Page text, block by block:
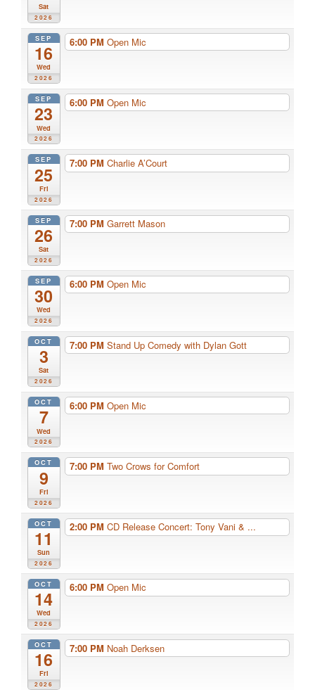
Sat
2026
SEP
16
Wed
2026
6:00 PM Open Mic
SEP
23
Wed
2026
6:00 PM Open Mic
SEP
25
Fri
2026
7:00 PM Charlie A’Court
SEP
26
Sat
2026
7:00 PM Garrett Mason
SEP
30
Wed
2026
6:00 PM Open Mic
OCT
3
Sat
2026
7:00 PM Stand Up Comedy with Dylan Gott
OCT
7
Wed
2026
6:00 PM Open Mic
OCT
9
Fri
2026
7:00 PM Two Crows for Comfort
OCT
11
Sun
2026
2:00 PM CD Release Concert: Tony Vani & ...
OCT
14
Wed
2026
6:00 PM Open Mic
OCT
16
Fri
2026
7:00 PM Noah Derksen